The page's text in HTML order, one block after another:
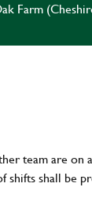
Farm
team are on
shifts shall be